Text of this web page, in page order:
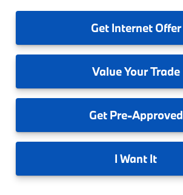
GetInternet Offer
ValueYour Trade
GetPre-Approved
I Want It